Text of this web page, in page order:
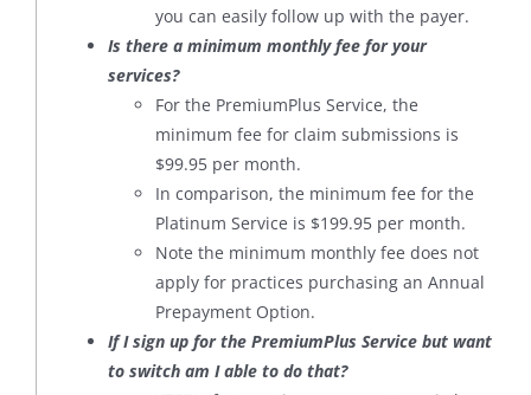
you can easily follow up with the payer.
Is there a minimum monthly fee for your
services?
For the PremiumPlus Service, the
minimum fee for claim submissions is
$99.95 per month.
In comparison, the minimum fee for the
Platinum Service is $199.95 per month.
Note the minimum monthly fee does not
apply for practices purchasing an Annual
Prepayment Option.
If I sign up for the PremiumPlus Service but want
to switch am I able to do that?